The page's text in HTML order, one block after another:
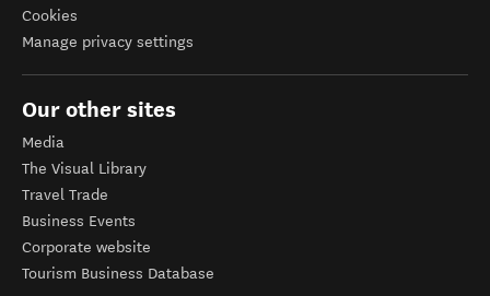
Cookies
Manage privacy settings
Our other sites
Media
The Visual Library
Travel Trade
Business Events
Corporate website
Tourism Business Database